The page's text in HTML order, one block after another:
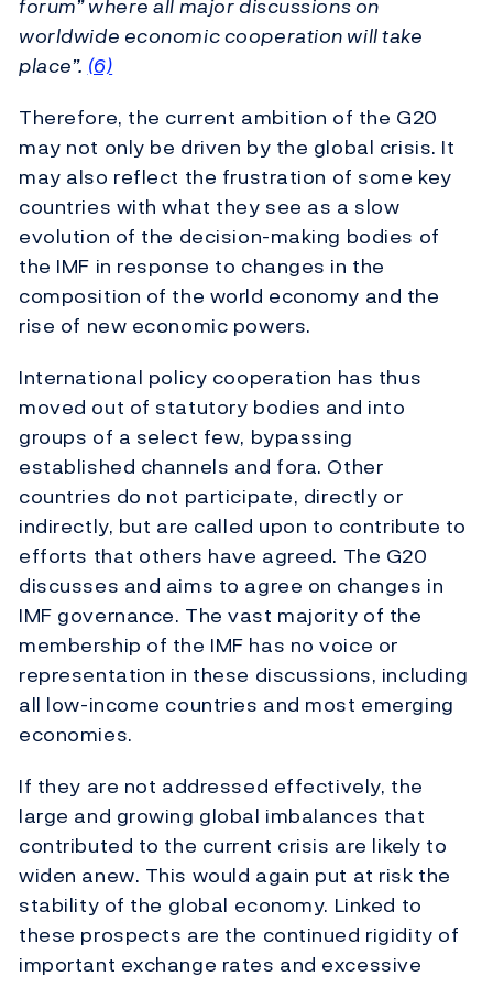
forum” where all major discussions on
worldwide economic cooperation will take
place”. (6)
Therefore, the current ambition of the G20
may not only be driven by the global crisis. It
may also reflect the frustration of some key
countries with what they see as a slow
evolution of the decision-making bodies of
the IMF in response to changes in the
composition of the world economy and the
rise of new economic powers.
International policy cooperation has thus
moved out of statutory bodies and into
groups of a select few, bypassing
established channels and fora. Other
countries do not participate, directly or
indirectly, but are called upon to contribute to
efforts that others have agreed. The G20
discusses and aims to agree on changes in
IMF governance. The vast majority of the
membership of the IMF has no voice or
representation in these discussions, including
all low-income countries and most emerging
economies.
If they are not addressed effectively, the
large and growing global imbalances that
contributed to the current crisis are likely to
widen anew. This would again put at risk the
stability of the global economy. Linked to
these prospects are the continued rigidity of
important exchange rates and excessive